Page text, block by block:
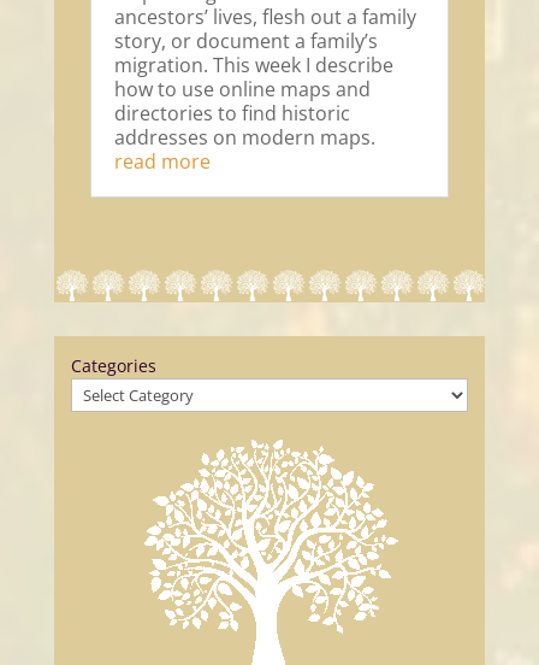
ancestors’ lives, flesh out a family
story, or document a family’s
migration. This week I describe
how to use online maps and
directories to find historic
addresses on modern maps.
read more
Categories